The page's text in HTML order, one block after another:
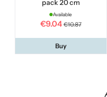
pack 20 cm
Available
€9.04 €10.87
Buy